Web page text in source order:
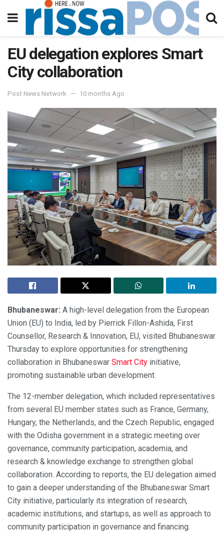
EU delegation explores Smart
City collaboration
Post News Network 10 months Ago
Bhubaneswar: A high-level delegation from the European
Union (EU) to India, led by Pierrick Fillon-Ashida, First
Counsellor, Research & Innovation, EU, visited Bhubaneswar
Thursday to explore opportunities for strengthening
collaboration in Bhubaneswar Smart City initiative,
promoting sustainable urban development.
The 12-member delegation, which included representatives
from several EU member states such as France, Germany,
Hungary, the Netherlands, and the Czech Republic, engaged
with the Odisha government in a strategic meeting over
governance, community participation, academia, and
research & knowledge exchange to strengthen global
collaboration. According to reports, the EU delegation aimed
to gain a deeper understanding of the Bhubaneswar Smart
City initiative, particularly its integration of research,
academic institutions, and startups, as well as approach to
community participation in governance and financing.